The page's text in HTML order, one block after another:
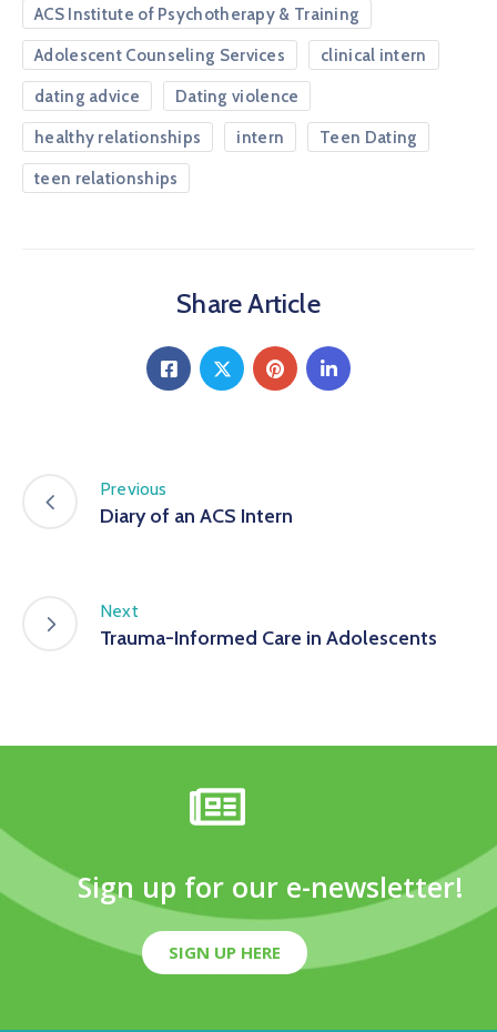
ACS Institute of Psychotherapy & Training
Adolescent Counseling Services clinical intern
dating advice Dating violence
healthy relationships intern Teen Dating
teen relationships
Share Article
Previous
Diary of an ACS Intern
Next
Trauma-Informed Care in Adolescents
Sign up for our e-newsletter!
SIGN UP HERE